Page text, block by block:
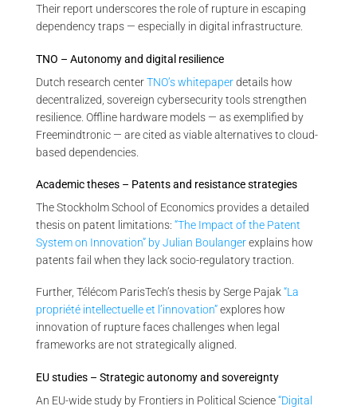
Their report underscores the role of rupture in escaping
dependency traps — especially in digital infrastructure.
TNO – Autonomy and digital resilience
Dutch research centerTNO’s whitepaperdetails how
decentralized, sovereign cybersecurity tools strengthen
resilience. Offline hardware models — as exemplified by
Freemindtronic — are cited as viable alternatives to cloud-
based dependencies.
Academic theses – Patents and resistance strategies
The Stockholm School of Economics provides a detailed
thesis on patent limitations: “The Impact of the Patent
System on Innovation” by Julian Boulangerexplains how
patents fail when they lack socio-regulatory traction.
Further, Télécom ParisTech’s thesis by Serge Pajak“La
propriété intellectuelle et l’innovation”explores how
innovation of rupture faces challenges when legal
frameworks are not strategically aligned.
EU studies – Strategic autonomy and sovereignty
An EU-wide study by Frontiers in Political Science“Digital